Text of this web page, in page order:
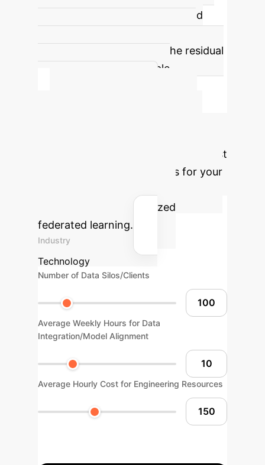
prevents model interference and
heterogeneous settings. The residual
connection ensures stable
Estimate the cost
savings and efficiency gains for your
FedDemux for personalized
federated learning.
Industry
Technology
Number of Data Silos/Clients
Average Weekly Hours for Data
Integration/Model Alignment
Average Hourly Cost for Engineering Resources